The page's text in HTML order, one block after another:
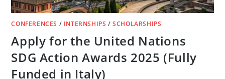
CONFERENCES / INTERNSHIPS /SCHOLARSHIPS
Apply for the United Nations
SDG Action Awards 2025 (Fully
Funded in Italy)